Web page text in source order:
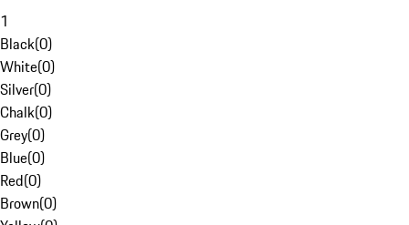
1
Black(0)
White(0)
Silver(0)
Chalk(0)
Grey(0)
Blue(0)
Red(0)
Brown(0)